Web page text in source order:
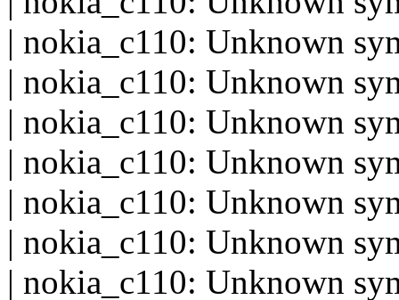
| nokia_c110: Unknown
| nokia_c110: Unknown
| nokia_c110: Unknown
| nokia_c110: Unknown
| nokia_c110: Unknown
| nokia_c110: Unknown
| nokia_c110: Unknown